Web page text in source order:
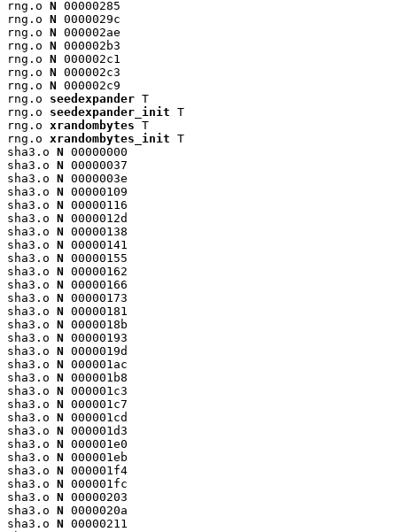
rng.o N 00000285
rng.o N 0000029c
rng.o N 000002ae
rng.o N 000002b3
rng.o N 000002c1
rng.o N 000002c3
rng.o N 000002c9
rng.o seedexpander T
rng.o seedexpander_init T
rng.o xrandombytes T
rng.o xrandombytes_init T
sha3.o N 00000000
sha3.o N 00000037
sha3.o N 0000003e
sha3.o N 00000109
sha3.o N 00000116
sha3.o N 0000012d
sha3.o N 00000138
sha3.o N 00000141
sha3.o N 00000155
sha3.o N 00000162
sha3.o N 00000166
sha3.o N 00000173
sha3.o N 00000181
sha3.o N 0000018b
sha3.o N 00000193
sha3.o N 0000019d
sha3.o N 000001ac
sha3.o N 000001b8
sha3.o N 000001c3
sha3.o N 000001c7
sha3.o N 000001cd
sha3.o N 000001d3
sha3.o N 000001e0
sha3.o N 000001eb
sha3.o N 000001f4
sha3.o N 000001fc
sha3.o N 00000203
sha3.o N 0000020a
sha3.o N 00000211